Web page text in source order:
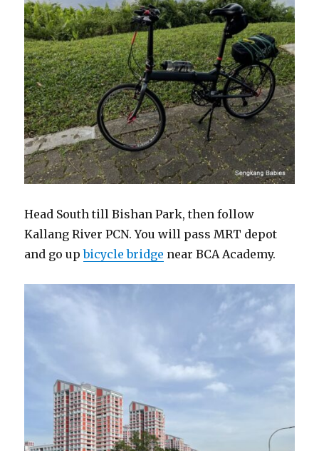
Head South till Bishan Park, then follow
Kallang River PCN. You will pass MRT depot
and go upbicycle bridge near BCA Academy.